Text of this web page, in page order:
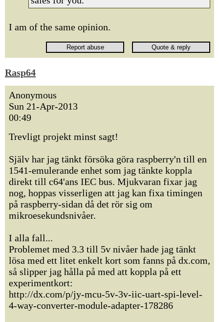
I am of the same opinion.
Rasp64
Anonymous
Sun 21-Apr-2013
00:49
Trevligt projekt minst sagt!
Själv har jag tänkt försöka göra raspberry'n till en
1541-emulerande enhet som jag tänkte koppla
direkt till c64'ans IEC bus. Mjukvaran fixar jag
nog, hoppas visserligen att jag kan fixa timingen
på raspberry-sidan då det rör sig om
mikroesekundsnivåer.
I alla fall...
Problemet med 3.3 till 5v nivåer hade jag tänkt
lösa med ett litet enkelt kort som fanns på dx.com,
så slipper jag hålla på med att koppla på ett
experimentkort:
http://dx.com/p/jy-mcu-5v-3v-iic-uart-spi-level-
4-way-converter-module-adapter-178286